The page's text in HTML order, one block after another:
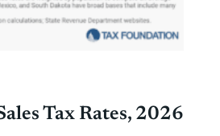
Tax Rates, 2026